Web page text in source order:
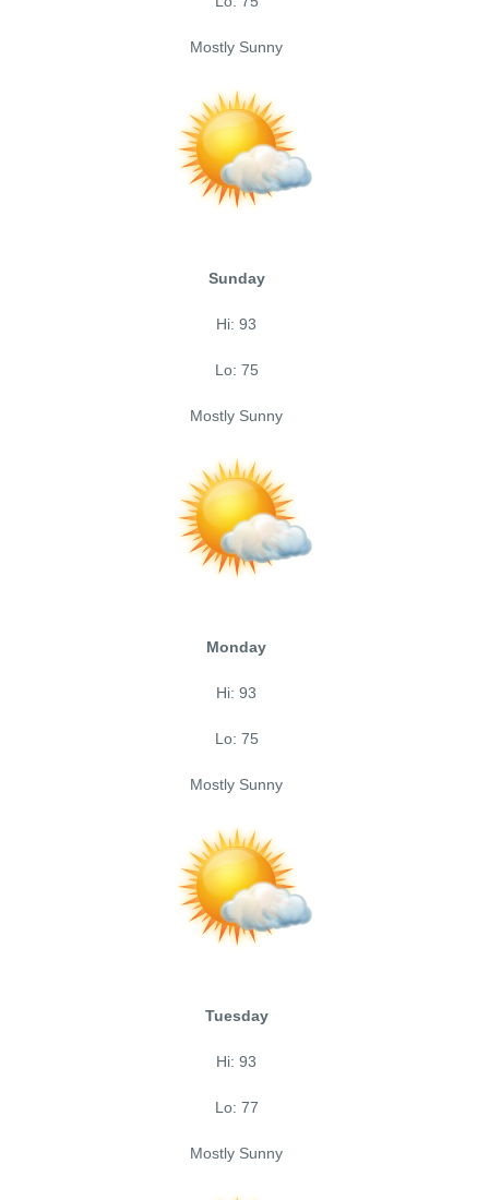
Mostly Sunny
Sunday
Hi: 93
Lo: 75
Mostly Sunny
Monday
Hi: 93
Lo: 75
Mostly Sunny
Tuesday
Hi: 93
Lo: 77
Mostly Sunny